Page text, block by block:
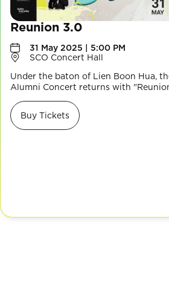
Reunion 3.0
31 May 2025 | 5:00 PM
SCO Concert Hall
Under the baton of Lien Boon Hua,
Alumni Concert returns with
Experience a diverse repertoire, from
majestic Celebration Overture to the
cultural Jewel of Srivijaya, modern
Delivery Service and more,
Buy Tickets